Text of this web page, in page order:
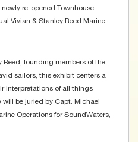
re-opened Townhouse
Vivian & Stanley Reed Marine
founding members of the
sailors, this exhibit centers a
interpretations of all things
will be juried by Capt. Michael
Operations for SoundWaters,